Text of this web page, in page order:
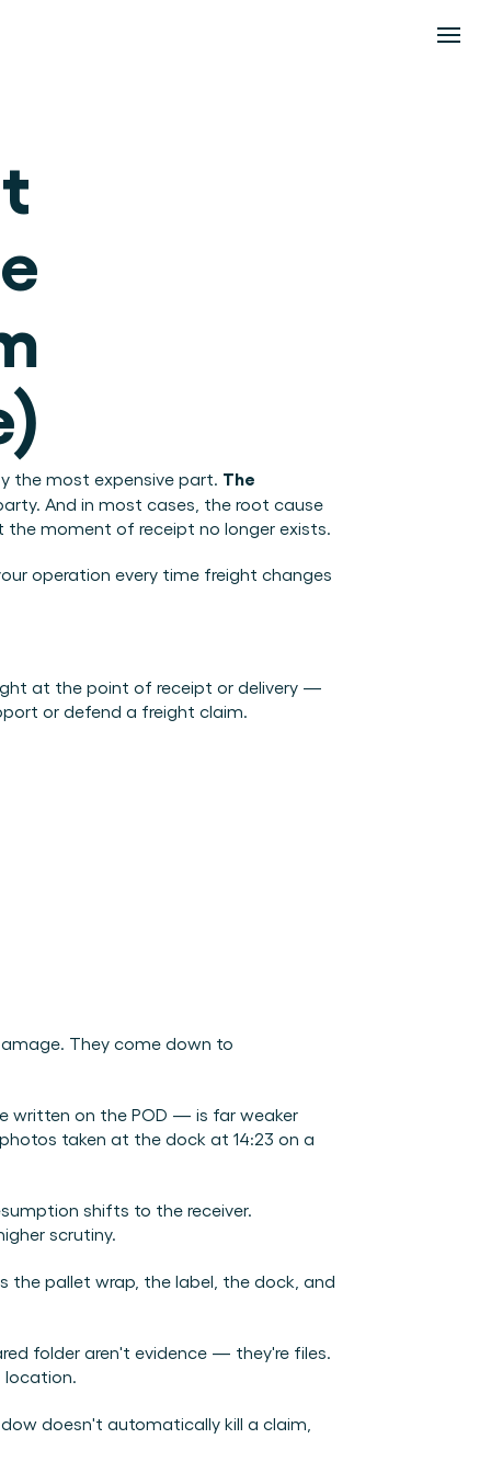
the most expensive part. The
And in most cases, the root cause
moment of receipt no longer exists.
operation every time freight changes
at the point of receipt or delivery —
or defend a freight claim.
They come down to
written on the POD — is far weaker
taken at the dock at 14:23 on a
shifts to the receiver.
scrutiny.
the pallet wrap, the label, the dock, and
folder aren't evidence — they're files.
location.
doesn't automatically kill a claim,